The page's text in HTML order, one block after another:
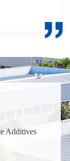

Additives